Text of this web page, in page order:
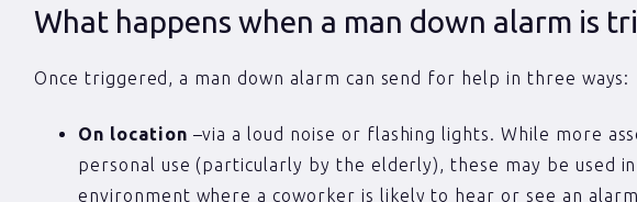
What happens when a man down alarm is
Once triggered, a man down alarm can send for help in three ways:
On location –via a loud noise or flashing lights. While more
personal use (particularly by the elderly), these may be used
environment where a coworker is likely to hear or see an